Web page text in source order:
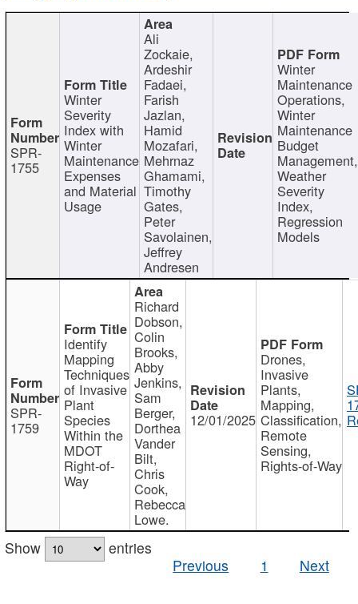
SPR-
1755
Winter
Severity
Index with
Winter
Maintenance
Expenses
and Material
Usage
Ali
Zockaie,
Ardeshir
Fadaei,
Farish
Jazlan,
Hamid
Mozafari,
Mehrnaz
Ghamami,
Timothy
Gates,
Peter
Savolainen,
Jeffrey
Andresen
Winter
Maintenance
Operations,
Winter
Maintenance
Budget
Management,
Weather
Severity
Index,
Regression
Models
SPR-
1759
Identify
Mapping
Techniques
of Invasive
Plant
Species
Within the
MDOT
Right-of-
Way
Richard
Dobson,
Colin
Brooks,
Abby
Jenkins,
Sam
Berger,
Dorthea
Vander
Bilt,
Chris
Cook,
Rebecca
Lowe.
12/01/2025
Drones,
Invasive
Plants,
Mapping,
Classification,
Remote
Sensing,
Rights-of-Way
Show
entries
Previous
1 Next